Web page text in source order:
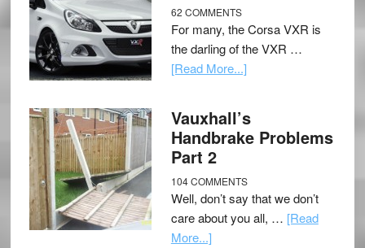
62 COMMENTS
For many, the Corsa VXR is
the darling of the VXR …
[Read More...]
Vauxhall’s
Handbrake Problems
Part 2
104 COMMENTS
Well, don’t say that we don’t
care about you all, … [Read
More...]